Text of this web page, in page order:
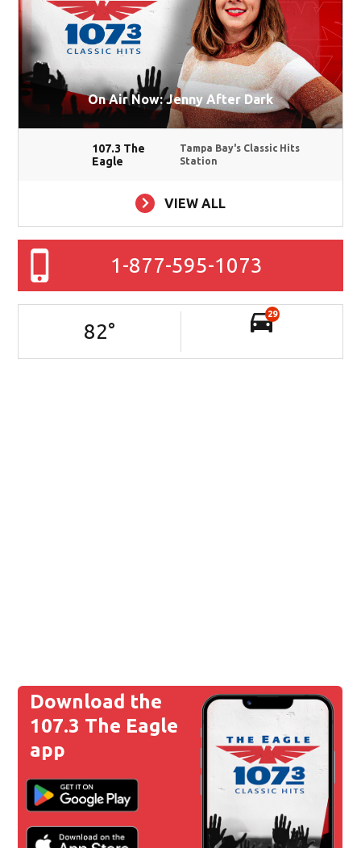
On Air Now: Jenny After Dark
107.3 The
Eagle
Tampa Bay's Classic Hits
Station
VIEW ALL
1-877-595-1073
82°
29
Download the
107.3 The Eagle
app